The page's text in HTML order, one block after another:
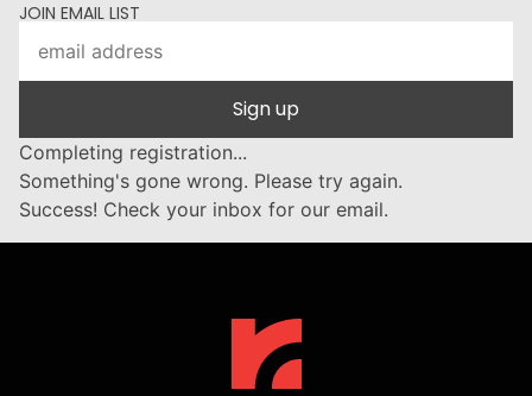
JOIN EMAIL LIST
Sign up
Completing registration...
Something's gone wrong. Please try again.
Success! Check your inbox for our email.